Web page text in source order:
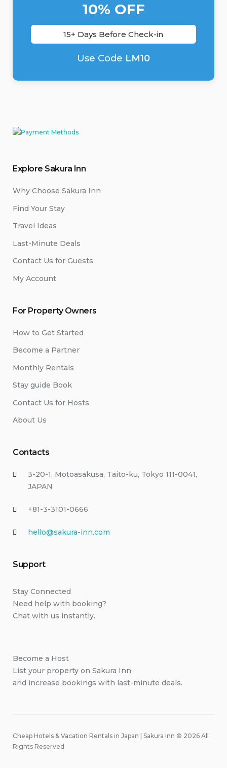
10% OFF
15+ Days Before Check-in
Use Code LM10
Explore Sakura Inn
Why Choose Sakura Inn
Find Your Stay
Travel Ideas
Last-Minute Deals
Contact Us for Guests
My Account
For Property Owners
How to Get Started
Become a Partner
Monthly Rentals
Stay guide Book
Contact Us for Hosts
About Us
Contacts
3-20-1, Motoasakusa, Taito-ku, Tokyo 111-0041,
JAPAN
+81-3-3101-0666
hello@sakura-inn.com
Support
Stay Connected
Need help with booking?
Chat with us instantly.
Become a Host
List your property on Sakura Inn
and increase bookings with last-minute deals.
Cheap Hotels & Vacation Rentals in Japan | Sakura Inn © 2026 All
Rights Reserved